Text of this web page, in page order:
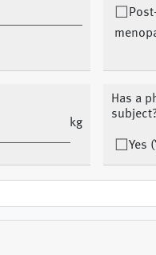
Post-
kg
Has a
subject?
Yes